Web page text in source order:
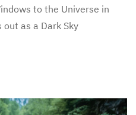
to the Universe in
out as a Dark Sky